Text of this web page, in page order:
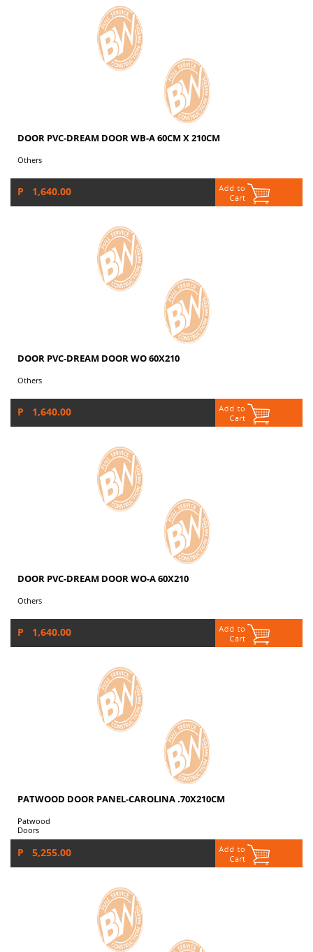
DOOR PVC-DREAM DOOR WB-A 60CM X 210CM
Others
P 1,640.00
DOOR PVC-DREAM DOOR WO 60X210
Others
P 1,640.00
DOOR PVC-DREAM DOOR WO-A 60X210
Others
P 1,640.00
PATWOOD DOOR PANEL-CAROLINA .70X210CM
Patwood
Doors
P 5,255.00